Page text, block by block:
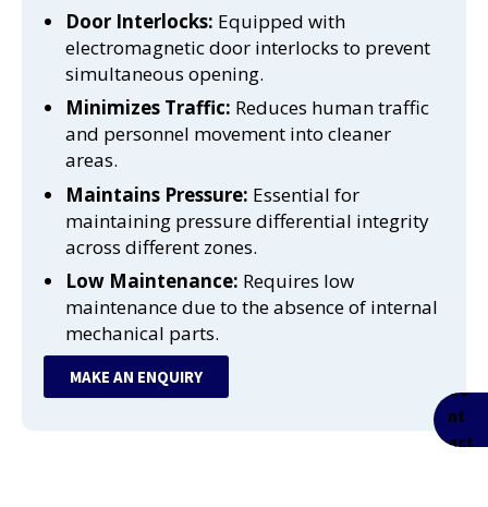
Door Interlocks: Equipped with
electromagnetic door interlocks to prevent
simultaneous opening.
Minimizes Traffic: Reduces human traffic
and personnel movement into cleaner
areas.
Maintains Pressure: Essential for
maintaining pressure differential integrity
across different zones.
Low Maintenance: Requires low
maintenance due to the absence of internal
mechanical parts.
MAKE AN ENQUIRY